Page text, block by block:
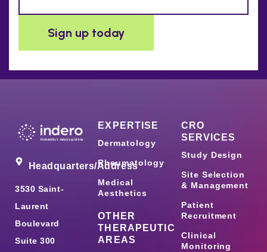
Headquarters/Address
3530 Saint-
Laurent
Boulevard
Suite 300
EXPERTISE
Dermatology
Rheumatology
Medical
Aesthetics
OTHER
THERAPEUTIC
AREAS
CRO
SERVICES
Study Design
Site Selection
& Management
Patient
Recruitment
Clinical
Monitoring